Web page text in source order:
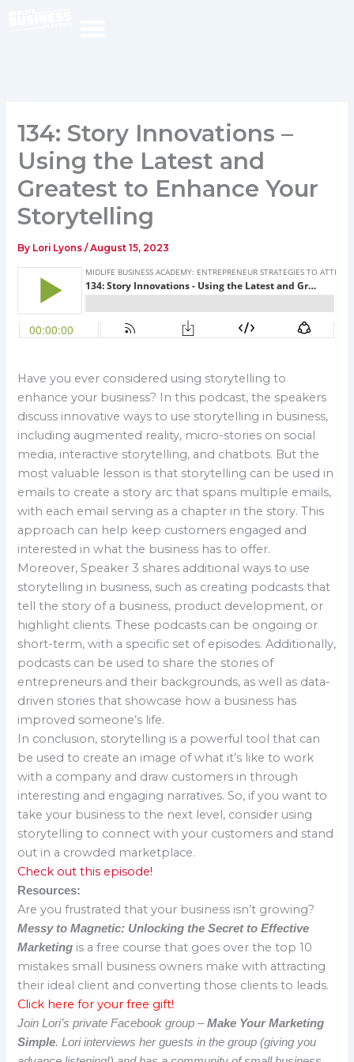
134: Story Innovations –
Using the Latest and
Greatest to Enhance Your
Storytelling
By Lori Lyons/August 15, 2023
Have you ever considered using storytelling to
enhance your business? In this podcast, the speakers
discuss innovative ways to use storytelling in business,
including augmented reality, micro-stories on social
media, interactive storytelling, and chatbots. But the
most valuable lesson is that storytelling can be used in
emails to create a story arc that spans multiple emails,
with each email serving as a chapter in the story. This
approach can help keep customers engaged and
interested in what the business has to offer.
Moreover, Speaker 3 shares additional ways to use
storytelling in business, such as creating podcasts that
tell the story of a business, product development, or
highlight clients. These podcasts can be ongoing or
short-term, with a specific set of episodes. Additionally,
podcasts can be used to share the stories of
entrepreneurs and their backgrounds, as well as data-
driven stories that showcase how a business has
improved someone’s life.
In conclusion, storytelling is a powerful tool that can
be used to create an image of what it’s like to work
with a company and draw customers in through
interesting and engaging narratives. So, if you want to
take your business to the next level, consider using
storytelling to connect with your customers and stand
out in a crowded marketplace.
Check out this episode!
Resources:
Are you frustrated that your business isn’t growing?
Messy to Magnetic: Unlocking the Secret to Effective
Marketing is a free course that goes over the top 10
mistakes small business owners make with attracting
their ideal client and converting those clients to leads.
Click here for your free gift!
Join Lori’s private Facebook group –Make Your Marketing
Simple. Lori interviews her guests in the group (giving you